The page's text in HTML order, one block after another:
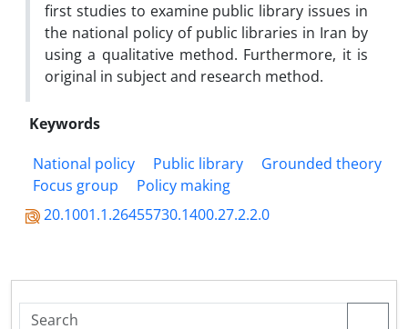
first studies to examine public library issues in
the national policy of public libraries in Iran by
using a qualitative method. Furthermore, it is
original in subject and research method.
Keywords
National policy
Public library
Grounded theory
Focus group
Policy making
20.1001.1.26455730.1400.27.2.2.0